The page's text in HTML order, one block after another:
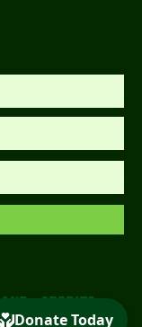
·CREDITS·
AGENCY //